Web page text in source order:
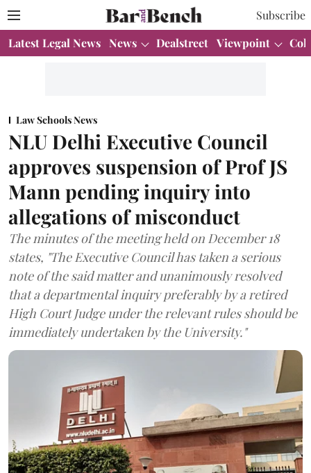
Subscribe
Latest Legal News News Dealstreet Viewpoint
Law Schools News
NLU Delhi Executive Council
approves suspension of Prof JS
Mann pending inquiry into
allegations of misconduct
The minutes of the meeting held on December 18
states, "The Executive Council has taken a serious
note of the said matter and unanimously resolved
that a departmental inquiry preferably by a retired
High Court Judge under the relevant rules should be
immediately undertaken by the University."